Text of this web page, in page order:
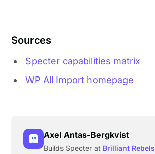
Sources
Specter capabilities matrix
WP All Import homepage
Axel Antas-Bergkvist
Builds Specter at Brilliant Rebels